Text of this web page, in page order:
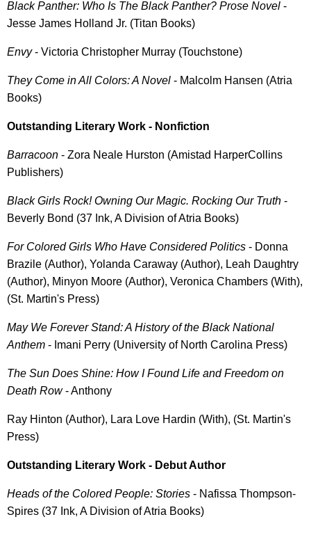
Black Panther: Who Is The Black Panther? Prose Novel -
Jesse James Holland Jr. (Titan Books)
Envy- Victoria Christopher Murray (Touchstone)
They Come in All Colors: A Novel - Malcolm Hansen (Atria
Books)
Outstanding Literary Work - Nonfiction
Barracoon - Zora Neale Hurston (Amistad HarperCollins
Publishers)
Black Girls Rock! Owning Our Magic. Rocking Our Truth -
Beverly Bond (37 Ink, A Division of Atria Books)
For Colored Girls Who Have Considered Politics - Donna
Brazile (Author), Yolanda Caraway (Author), Leah Daughtry
(Author), Minyon Moore (Author), Veronica Chambers (With),
(St. Martin's Press)
May We Forever Stand: A History of the Black National
Anthem - Imani Perry (University of North Carolina Press)
The Sun Does Shine: How I Found Life and Freedom on
Death Row- Anthony
Ray Hinton (Author), Lara Love Hardin (With), (St. Martin's
Press)
Outstanding Literary Work - Debut Author
Heads of the Colored People: Stories - Nafissa Thompson-
Spires (37 Ink, A Division of Atria Books)